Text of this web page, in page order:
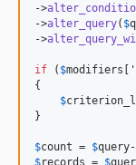
->
->alter_query( $
->
if ( $modifiers [ '
{
$
}
$count = $query
$records = $